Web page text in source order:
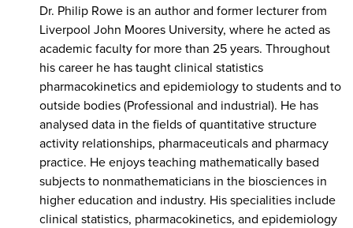
Dr. Philip Rowe is an author and former lecturer from
Liverpool John Moores University, where he acted as
academic faculty for more than 25 years. Throughout
his career he has taught clinical statistics
pharmacokinetics and epidemiology to students and to
outside bodies (Professional and industrial). He has
analysed data in the fields of quantitative structure
activity relationships, pharmaceuticals and pharmacy
practice. He enjoys teaching mathematically based
subjects to nonmathematicians in the biosciences in
higher education and industry. His specialities include
clinical statistics, pharmacokinetics, and epidemiology